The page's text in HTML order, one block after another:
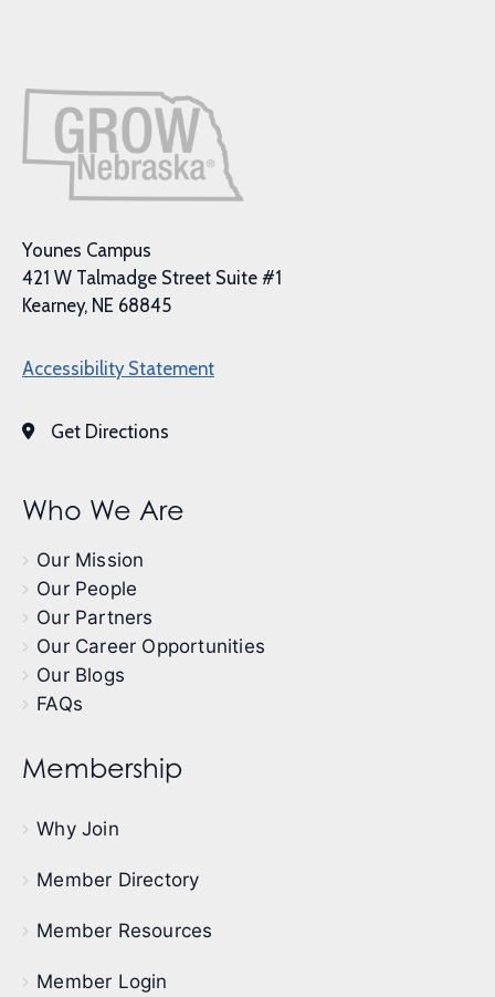
Younes Campus
421 W Talmadge Street Suite #1
Kearney, NE 68845
Accessibility Statement
Get Directions
Who We Are
Our Mission
Our People
Our Partners
Our Career Opportunities
Our Blogs
FAQs
Membership
Why Join
Member Directory
Member Resources
Member Login